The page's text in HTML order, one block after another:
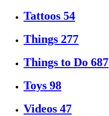
Tattoos 54
Things 277
Things to Do 687
Toys 98
Videos 47